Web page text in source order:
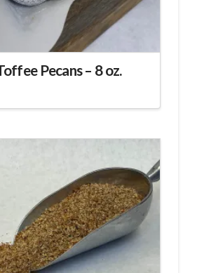
Pecans – 8 oz.